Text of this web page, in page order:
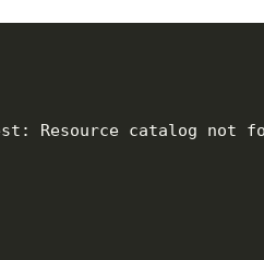
Resource catalog not